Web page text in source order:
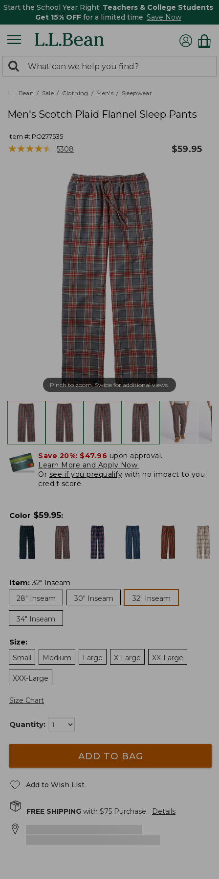
Start the School Year Right: Teachers & College Students
Get 15% OFF for a limited time. Save Now
search
returned.
Search:
L.L.Bean Sale Clothing Men's Sleepwear
Men's Scotch Plaid Flannel Sleep Pants
Item #: PO277535
★★★★★
★★★★★ 5308 $59.95
Pinch to zoom. Swipe for additional views.
Save 20%: $47.96 upon approval.
Learn More and Apply Now.
Or see if you prequalify with no impact to you
credit score.
Color $59.95:
Item: 32" Inseam
28" Inseam
30" Inseam 32" Inseam
34" Inseam
Size:
Small
Medium Large X-Large XX-Large
XXX-Large
Size Chart
Quantity:
ADD TO BAG
Add to Wish List
FREE SHIPPING with $75 Purchase. Details